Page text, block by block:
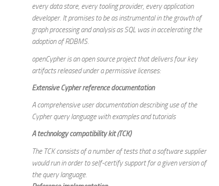
every data store, every tooling provider, every application
developer. It promises to be as instrumental in the growth of
graph processing and analysis as SQL was in accelerating the
adoption of RDBMS.
openCypher is an open source project that delivers four key
artifacts released under a permissive licenses:
Extensive Cypher reference documentation
A comprehensive user documentation describing use of the
Cypher query language with examples and tutorials
Atechnology compatibility kit (TCK)
The TCK consists of a number of tests that a software supplier
would run in order to self-certify support for a given version of
the query language.